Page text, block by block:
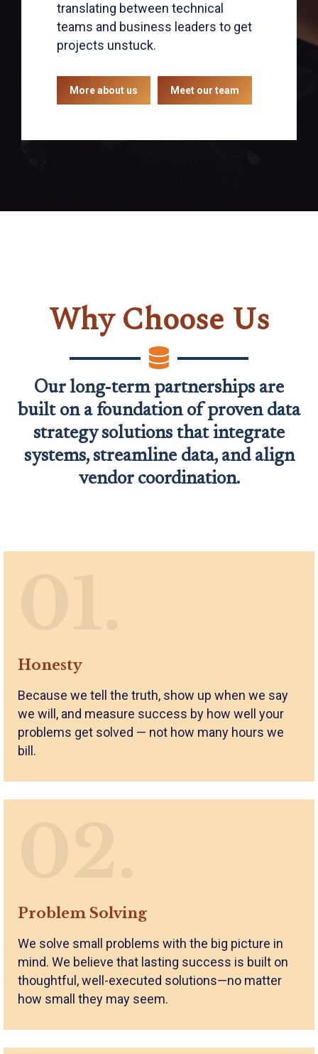
translating between technical
teams and business leaders to get
projects unstuck.
More about us Meet our team
Why Choose Us
Our long-term partnerships are
built on a foundation of proven data
strategy solutions that integrate
systems, streamline data, and align
vendor coordination.
Honesty
Because we tell the truth, show up when we say
we will, and measure success by how well your
problems get solved — not how many hours we
bill.
Problem Solving
We solve small problems with the big picture in
mind. We believe that lasting success is built on
thoughtful, well-executed solutions—no matter
how small they may seem.